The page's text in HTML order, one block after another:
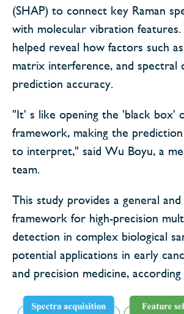
(SHAP) to connect key Raman
with molecular vibration features.
helped reveal how factors such
matrix interference, and spectral
prediction accuracy.
"It' s like opening the 'black box'
framework, making the
to interpret," said Wu Boyu, a
team.
This study provides a general
framework for high-precision
detection in complex biological
potential applications in early
and precision medicine,